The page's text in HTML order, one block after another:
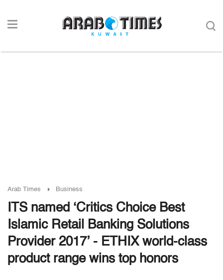
Arab Times Business
ITS named ‘Critics Choice Best
Islamic Retail Banking Solutions
Provider 2017’ - ETHIX world-class
product range wins top honors